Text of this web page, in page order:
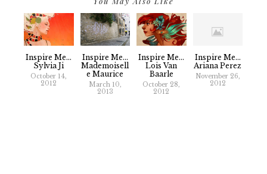
Inspire Me...
Sylvia Ji
October 14,
2012
Inspire Me...
Mademoisell
E Maurice
March 10,
2013
Inspire Me...
Lois Van
Baarle
October 28,
2012
Inspire Me...
Ariana Perez
November 26,
2012